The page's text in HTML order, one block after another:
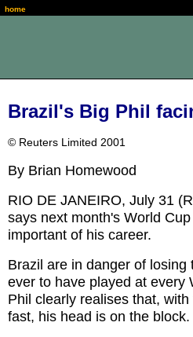
home
Brazil's Big Phil
© Reuters Limited 2001
By Brian Homewood
RIO DE JANEIRO, July 31
says next month's World
important of his career.
Brazil are in danger of
ever to have played at every
Phil clearly realises that,
fast, his head is on the block.